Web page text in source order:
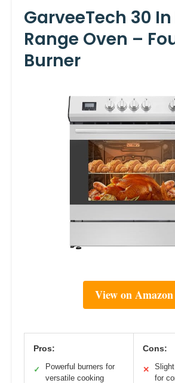
GarveeTech 30
Range Oven –
Burner
View on Amazon
Pros:
✓
Powerful burners for
versatile cooking
Cons:
✕
for